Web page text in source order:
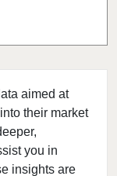
aimed at
their market
you in
insights are